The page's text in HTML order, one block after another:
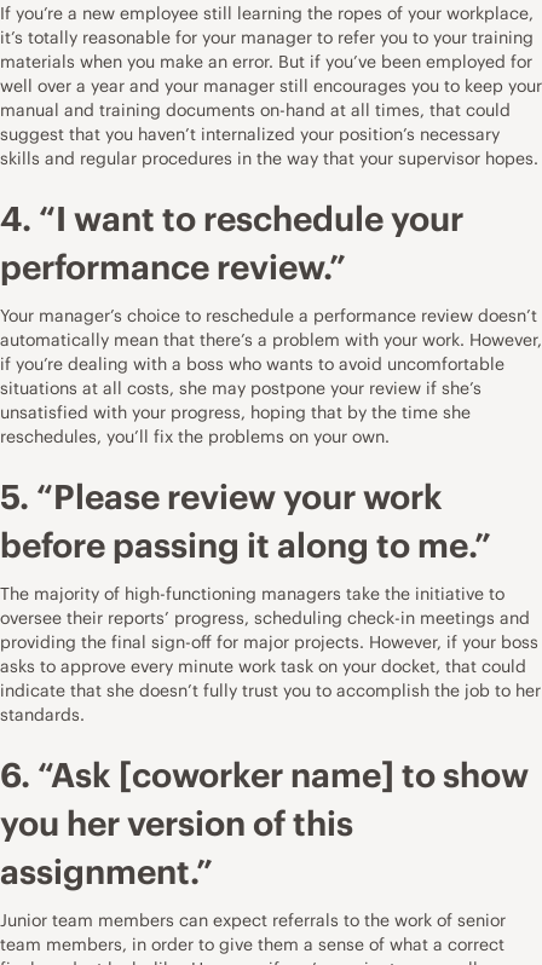
If you’re a new employee still learning the ropes of your workplace,
it’s totally reasonable for your manager to refer you to your training
materials when you make an error. But if you’ve been employed for
well over a year and your manager still encourages you to keep your
manual and training documents on-hand at all times, that could
suggest that you haven’t internalized your position’s necessary
skills and regular procedures in the way that your supervisor hopes.
4. “I want to reschedule your
performance review.”
Your manager’s choice to reschedule a performance review doesn’t
automatically mean that there’s a problem with your work. However,
if you’re dealing with a boss who wants to avoid uncomfortable
situations at all costs, she may postpone your review if she’s
unsatisfied with your progress, hoping that by the time she
reschedules, you’ll fix the problems on your own.
5. “Please review your work
before passing it along to me.”
The majority of high-functioning managers take the initiative to
oversee their reports’ progress, scheduling check-in meetings and
providing the final sign-off for major projects. However, if your boss
asks to approve every minute work task on your docket, that could
indicate that she doesn’t fully trust you to accomplish the job to her
standards.
6. “Ask [coworker name] to show
you her version of this
assignment.”
Junior team members can expect referrals to the work of senior
team members, in order to give them a sense of what a correct